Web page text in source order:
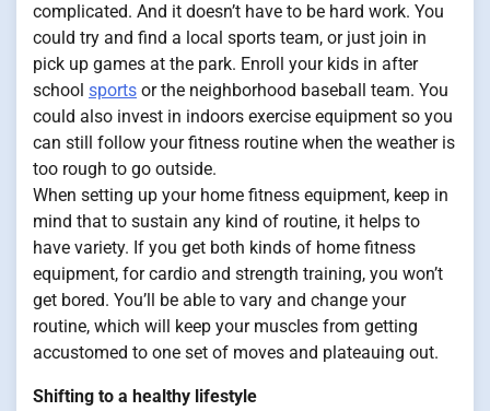
complicated. And it doesn’t have to be hard work. You
could try and find a local sports team, or just join in
pick up games at the park. Enroll your kids in after
school sports or the neighborhood baseball team. You
could also invest in indoors exercise equipment so you
can still follow your fitness routine when the weather is
too rough to go outside.
When setting up your home fitness equipment, keep in
mind that to sustain any kind of routine, it helps to
have variety. If you get both kinds of home fitness
equipment, for cardio and strength training, you won’t
get bored. You’ll be able to vary and change your
routine, which will keep your muscles from getting
accustomed to one set of moves and plateauing out.
Shifting to a healthy lifestyle